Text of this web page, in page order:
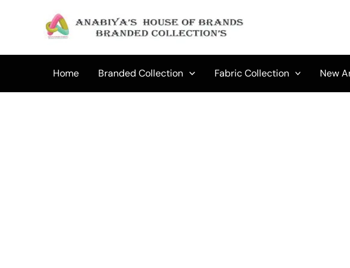
Home Branded Collection Fabric Collection New